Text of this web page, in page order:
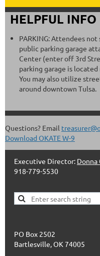
HELPFUL INFO
PARKING: Attendees
public parking garage
Center (enter off 3rd
parking garage is
You may also utilize
around downtown Tulsa.
Questions? Email
Download OKATE W-9
Executive Director: Donna
918-779-5530
PO Box 2502
Bartlesville, OK 74005